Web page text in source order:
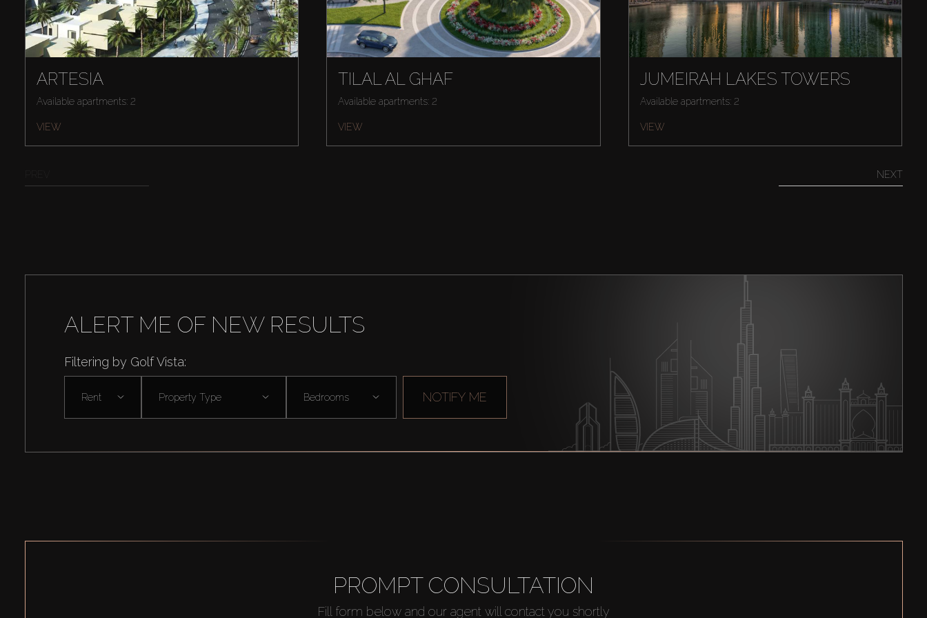
ARTESIA
Available apartments: 2
VIEW
TILAL AL GHAF
Available apartments: 2
VIEW
JUMEIRAH LAKES TOWERS
Available apartments: 2
VIEW
NEXT
ALERT ME OF NEW RESULTS
Filtering by Golf Vista:
Rent Property Type Bedrooms NOTIFY ME
PROMPT CONSULTATION
Fill form below and our agent will contact you shortly